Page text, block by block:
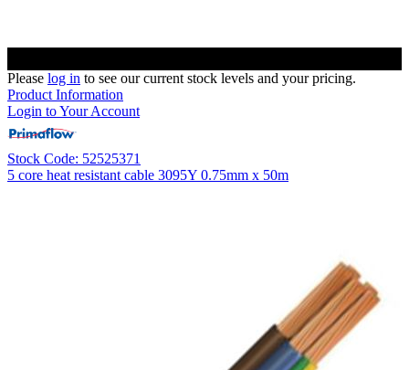
Please log in to see our current stock levels and your pricing.
Product Information
Login to Your Account
Stock Code: 52525371
5 core heat resistant cable 3095Y 0.75mm x 50m